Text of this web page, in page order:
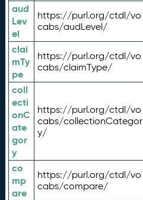
aud
Lev
el
https://purl.org/ctdl/vo
cabs/audLevel/
clai
mTy
pe
https://purl.org/ctdl/vo
cabs/claimType/
coll
ecti
onC
ate
gor
y
https://purl.org/ctdl/vo
cabs/collectionCategor
y/
co
mp
are
https://purl.org/ctdl/vo
cabs/compare/